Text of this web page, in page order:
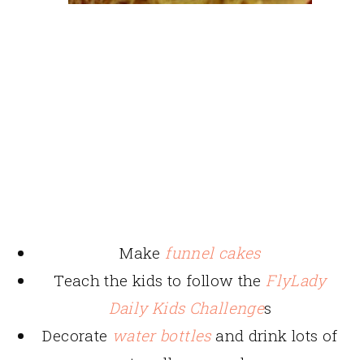
Make funnel cakes
Teach the kids to follow the FlyLady
Daily Kids Challenges
Decorate water bottlesand drink lots of